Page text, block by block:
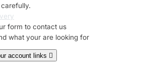
form to contact us
what your are looking for
account links 